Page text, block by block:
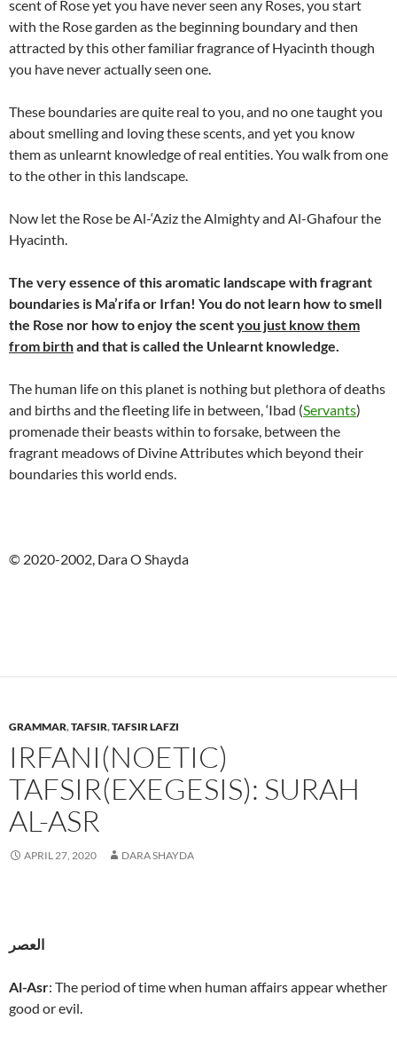
scent of Rose yet you have never seen any Roses, you start
with the Rose garden as the beginning boundary and then
attracted by this other familiar fragrance of Hyacinth though
you have never actually seen one.
These boundaries are quite real to you, and no one taught you
about smelling and loving these scents, and yet you know
them as unlearnt knowledge of real entities. You walk from one
to the other in this landscape.
Now let the Rose be Al-‘Aziz the Almighty and Al-Ghafour the
Hyacinth.
The very essence of this aromatic landscape with fragrant
boundaries is Ma’rifa or Irfan! You do not learn how to smell
the Rose nor how to enjoy the scentyou just know them
from birthand that is called the Unlearnt knowledge.
The human life on this planet is nothing but plethora of deaths
and births and the fleeting life in between, ‘Ibad (Servants)
promenade their beasts within to forsake, between the
fragrant meadows of Divine Attributes which beyond their
boundaries this world ends.
© 2020-2002, Dara O Shayda
GRAMMAR,TAFSIR,TAFSIR LAFZI
IRFANI(NOETIC)
TAFSIR(EXEGESIS): SURAH
AL-ASR
APRIL 27, 2020 DARA SHAYDA
العصر
Al-Asr: The period of time when human affairs appear whether
good or evil.